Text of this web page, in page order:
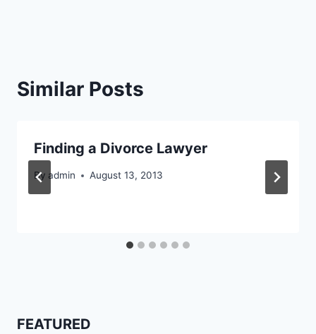
Similar Posts
Finding a Divorce Lawyer
By admin August 13, 2013
FEATURED